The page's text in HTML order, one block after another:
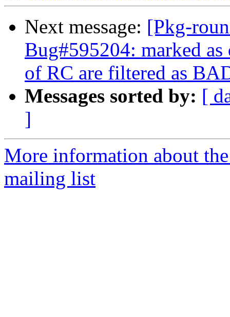
Next message: [Pkg-
Bug#595204: marked
of RC are filtered as
Messages sorted by: [
]
More information about
mailing list